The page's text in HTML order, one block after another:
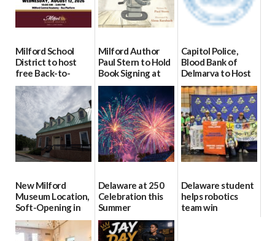
Milford School
District to host
free Back-to-
School Resource
Day Aug. 12
08/04/2026
Milford Author
Paul Stern to Hold
Book Signing at
The Crafty Reader
07/23/2026
Capitol Police,
Blood Bank of
Delmarva to Host
Blood Drive on July
8
07/02/2026
New Milford
Museum Location,
Soft-Opening in
July
06/30/2026
Delaware at 250
Celebration this
Summer
06/28/2026
Delaware student
helps robotics
team win